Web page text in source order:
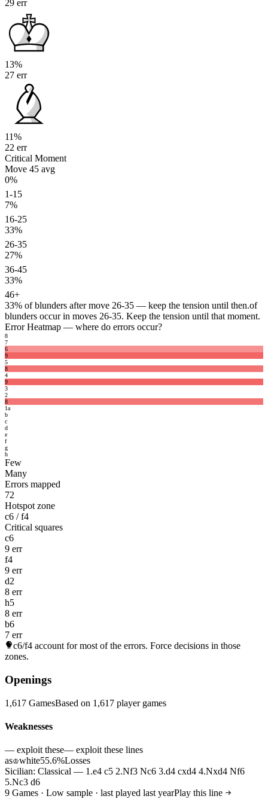
29 err
13%
27 err
11%
22 err
Critical Moment
Move 45 avg
0%
1-15
7%
16-25
33%
26-35
27%
36-45
33%
46+
33% of blunders after move 26-35 — keep the tension until then.of
blunders occur in moves 26-35. Keep the tension until that moment.
Error Heatmap — where do errors occur?
8
7
6
9
5
8
4
9
3
2
8
1a
b
c
d
e
f
g
h
Few
Many
Errors mapped
72
Hotspot zone
c6 / f4
Critical squares
c6
9 err
f4
9 err
d2
8 err
h5
8 err
b6
7 err
c6/f4 account for most of the errors. Force decisions in those
zones.
Openings
1,617 GamesBased on 1,617 player games
Weaknesses
— exploit these— exploit these lines
as♔white55.6%Losses
Sicilian: Classical — 1.e4 c5 2.Nf3 Nc6 3.d4 cxd4 4.Nxd4 Nf6
5.Nc3 d6
9 Games · Low sample · last played last yearPlay this line